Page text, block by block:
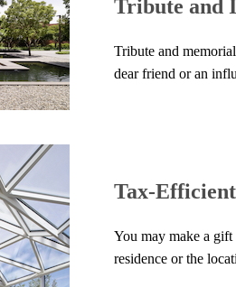
Tribute and
Tribute and
dear friend or an
Tax-
You may make a
residence or the